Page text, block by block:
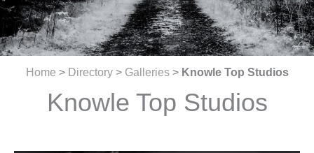
Home > Directory> Galleries> Knowle Top Studios
Knowle Top Studios